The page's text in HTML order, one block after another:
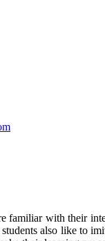
familiar with their
also like to